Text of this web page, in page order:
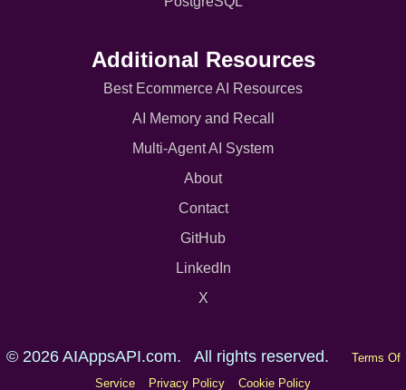
Additional Resources
Best Ecommerce AI Resources
AI Memory and Recall
Multi-Agent AI System
About
Contact
GitHub
LinkedIn
X
© 2026 AIAppsAPI.com. All rights reserved.
Terms Of
Service
Privacy Policy Cookie Policy